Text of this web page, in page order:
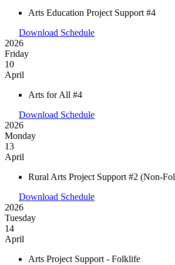
Arts Education Project Support #4
Download Schedule
2026
Friday
10
April
Arts for All #4
Download Schedule
2026
Monday
13
April
Rural Arts Project Support #2 (Non-
Download Schedule
2026
Tuesday
14
April
Arts Project Support - Folklife